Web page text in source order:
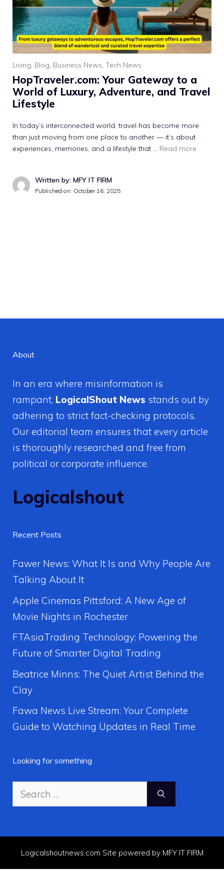
Living, Blog, Business News, Tech News
H‌opTraveler.com: Your Gateway to a​
World of Luxu⁠ry, Ad⁠venture, and Trave⁠l
Lifestyle
In‍ today’⁠s in‌te‌rconnected world,⁠ travel has become more​
than just mov⁠ing from one place to a⁠nothe‍r — it’s about‌
experi‌ences, memorie​s, and a lifestyle that … Read more
Written by: MFY IT FIRM
Published on: October 16, 2025
About
In an era where misinformation is
rampant, LogicalShout News stands out by
adhering to strict fact-checking protocols.
Our editorial team ensures that every article
is thoroughly researched and free from
political or corporate influence.
Logicalshout
Recent Posts
Fawer News: What It Is and Why People Are
Talking About It
Apple Cinemas Pittsford: A New Age of
Movie Nights in Rochester
FTAsiaTrading Technology: Powering the
Future of Smarter Digital Trading
Beatrice Minns: The Quiet Artist Behind the
Clay
Fawa News Live Stream: Your Complete
Guide to Watching Updates in Real Time
Looking for something
Search
for:
Logicalshoutnews.com Site powered by MFY IT FIRM